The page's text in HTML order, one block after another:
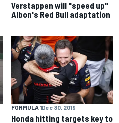
Verstappen will "speed up"
Albon's Red Bull adaptation
FORMULA 1Dec 30, 2019
Honda hitting targets key to